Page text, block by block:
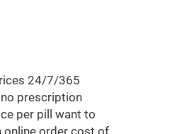
24/7/365
prescription
per pill want to
online order cost of